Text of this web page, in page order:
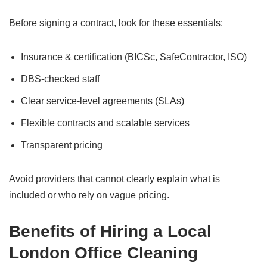
Before signing a contract, look for these essentials:
Insurance & certification (BICSc, SafeContractor, ISO)
DBS-checked staff
Clear service-level agreements (SLAs)
Flexible contracts and scalable services
Transparent pricing
Avoid providers that cannot clearly explain what is
included or who rely on vague pricing.
Benefits of Hiring a Local
London Office Cleaning